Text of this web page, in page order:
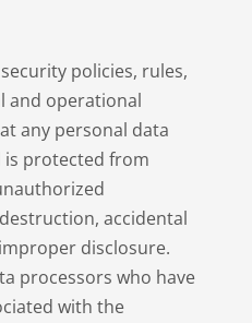
policies, rules,
and operational
any personal data
protected from
accidental
disclosure.
processors who have
with the